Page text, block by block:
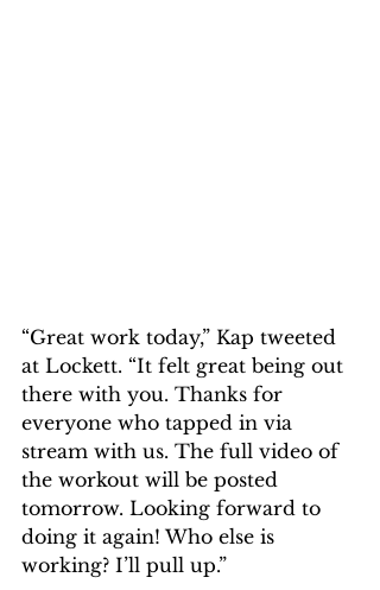
“Great work today,” Kap tweeted
at Lockett. “It felt great being out
there with you. Thanks for
everyone who tapped in via
stream with us. The full video of
the workout will be posted
tomorrow. Looking forward to
doing it again! Who else is
working? I’ll pull up.”